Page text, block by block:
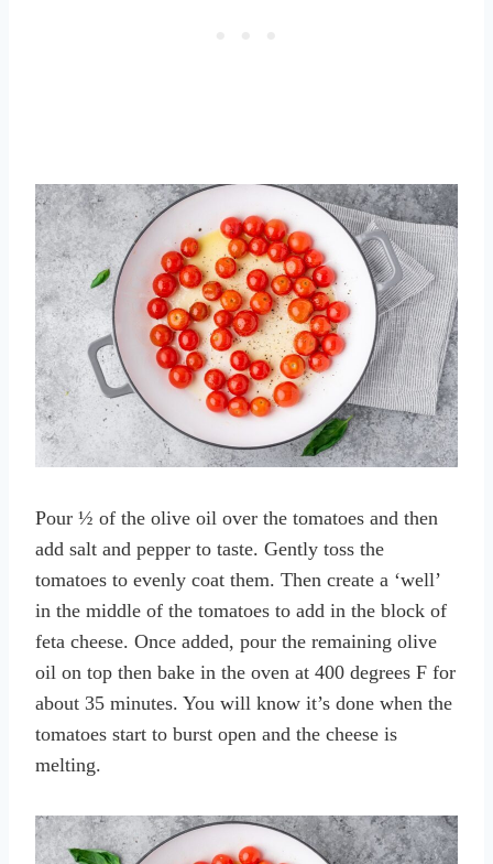
Pour ½ of the olive oil over the tomatoes and then
add salt and pepper to taste. Gently toss the
tomatoes to evenly coat them. Then create a ‘well’
in the middle of the tomatoes to add in the block of
feta cheese. Once added, pour the remaining olive
oil on top then bake in the oven at 400 degrees F for
about 35 minutes. You will know it’s done when the
tomatoes start to burst open and the cheese is
melting.